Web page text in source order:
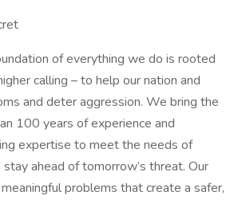
of everything we do is rooted
calling – to help our nation and
and deter aggression. We bring the
100 years of experience and
expertise to meet the needs of
stay ahead of tomorrow’s threat. Our
problems that create a safer,